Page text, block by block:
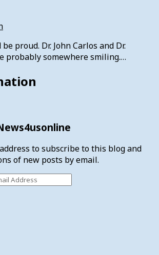
proud. Dr. John Carlos and Dr.
probably somewhere smiling.…
to subscribe to this blog and
of new posts by email.